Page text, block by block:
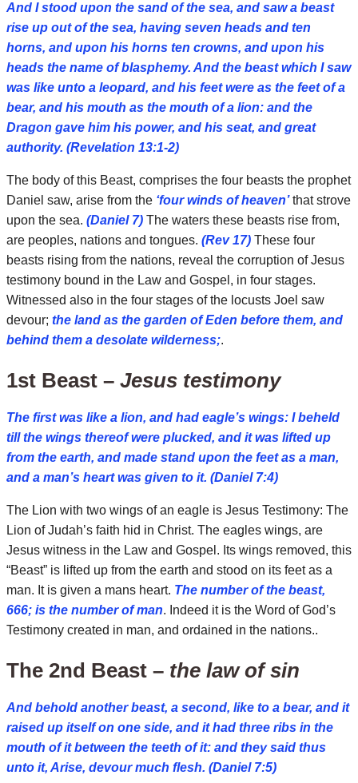
And I stood upon the sand of the sea, and saw a beast
rise up out of the sea, having seven heads and ten
horns, and upon his horns ten crowns, and upon his
heads the name of blasphemy. And the beast which I saw
was like unto a leopard, and his feet were as the feet of a
bear, and his mouth as the mouth of a lion: and the
Dragon gave him his power, and his seat, and great
authority. (Revelation 13:1-2)
The body of this Beast, comprises the four beasts the prophet
Daniel saw, arise from the ‘four winds of heaven’that strove
upon the sea. (Daniel 7) The waters these beasts rise from,
are peoples, nations and tongues. (Rev 17) These four
beasts rising from the nations, reveal the corruption of Jesus
testimony bound in the Law and Gospel, in four stages.
Witnessed also in the four stages of the locusts Joel saw
devour; the land as the garden of Eden before them, and
behind them a desolate wilderness;.
1st Beast – Jesus testimony
The first was like a lion, and had eagle’s wings: I beheld
till the wings thereof were plucked, and it was lifted up
from the earth, and made stand upon the feet as a man,
and a man’s heart was given to it. (Daniel 7:4)
The Lion with two wings of an eagle is Jesus Testimony: The
Lion of Judah’s faith hid in Christ. The eagles wings, are
Jesus witness in the Law and Gospel. Its wings removed, this
“Beast” is lifted up from the earth and stood on its feet as a
man. It is given a mans heart. The number of the beast,
666; is the number of man. Indeed it is the Word of God’s
Testimony created in man, and ordained in the nations..
The 2nd Beast – the law of sin
And behold another beast, a second, like to a bear, and it
raised up itself on one side, and it had three ribs in the
mouth of it between the teeth of it: and they said thus
unto it, Arise, devour much flesh. (Daniel 7:5)